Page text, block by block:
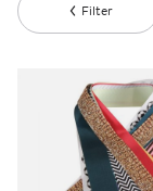
Filter